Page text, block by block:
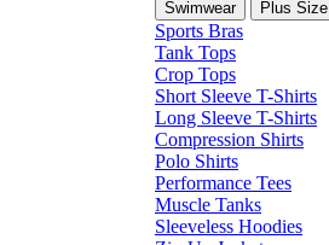
Swimwear
Plus Size
Sports Bras
Tank Tops
Crop Tops
Short Sleeve T-Shirts
Long Sleeve T-Shirts
Compression Shirts
Polo Shirts
Performance Tees
Muscle Tanks
Sleeveless Hoodies